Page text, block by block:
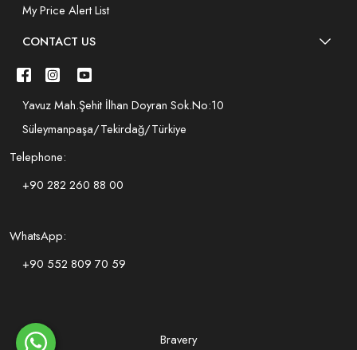
My Price Alert List
CONTACT US
Yavuz Mah.Şehit İlhan Doyran Sok.No:10
Süleymanpaşa/Tekirdağ/Türkiye
Telephone:
+90 282 260 88 00
WhatsApp:
+90 552 809 70 59
Bravery